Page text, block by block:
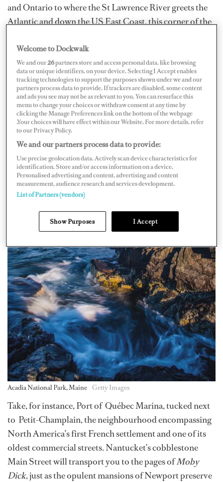
and Ontario to where the St Lawrence River greets the
Atlantic and down the US East Coast, this corner of the
from city attractions and offer a step back in time.
Acadia National Park, Maine Getty Images
Take, for instance, Port of Québec Marina, tucked next
to Petit-Champlain, the neighbourhood encompassing
North America’s first French settlement and one of its
oldest commercial streets. Nantucket’s cobblestone
Main Street will transport you to the pages ofMoby
Dick, just as the opulent mansions of Newport preserve
Welcome to Dockwalk
We and our26partners store and access personal data, like browsing
data or unique identifiers, on your device. Selecting I Accept enables
tracking technologies to support the purposes shown under we and our
partners process data to provide. If trackers are disabled, some content
and ads you see may not be as relevant to you. You can resurface this
menu to change your choices or withdraw consent at any time by
clicking the Manage Preferences link on the bottom of the webpage
.Your choices will have effect within our Website. For more details, refer
to our Privacy Policy.
We and our partners process data to provide:
Use precise geolocation data. Actively scan device characteristics for
identification. Store and/or access information on a device.
Personalised advertising and content, advertising and content
measurement, audience research and services development.
List of Partners (vendors)
Show Purposes I Accept